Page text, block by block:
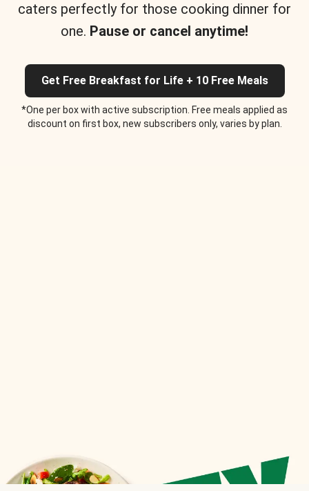
caters perfectly for those cooking dinner for
one. Pause or cancel anytime!
Get Free Breakfast for Life + 10 Free Meals
*One per box with active subscription. Free meals applied as
discount on first box, new subscribers only, varies by plan.